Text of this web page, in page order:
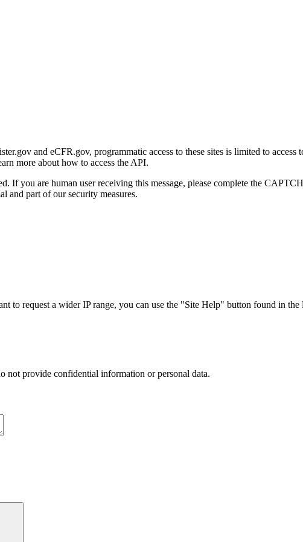
and eCFR.gov, programmatic access to these sites is limited to
more about how to access the API.
If you are human user receiving this message, please complete the
and part of our security measures.
to request a wider IP range, you can use the "Site Help" button found in the
not provide confidential information or personal data.